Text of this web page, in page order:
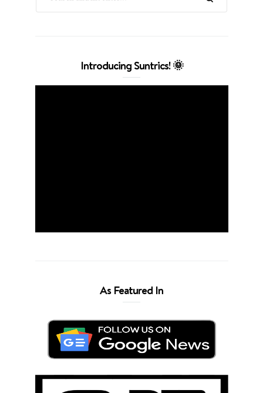
Introducing Suntrics! 🌞
As Featured In